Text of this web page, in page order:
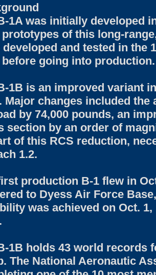
1A was initially developed
of this long-
developed and tested in the
before going into
1B is an improved variant
Major changes included
by 74,000 pounds, an
section by an order of
of this RCS reduction,
1.2.
production B-1 flew in
to Dyess Air Force
was achieved on Oct.
1B holds 43 world records
The National Aeronautic